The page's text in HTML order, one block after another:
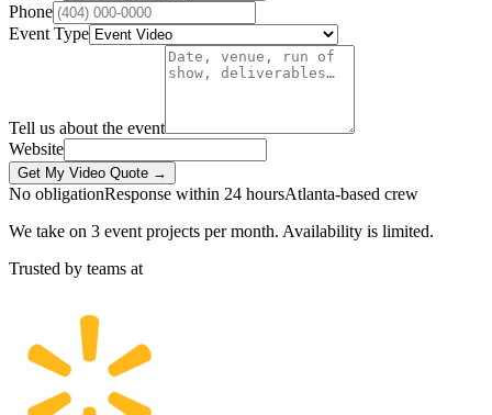
Phone
Event Type
Tell us about the event
Website
Get My Video Quote →
No obligationResponse within 24 hoursAtlanta-based crew
We take on 3 event projects per month. Availability is limited.
Trusted by teams at